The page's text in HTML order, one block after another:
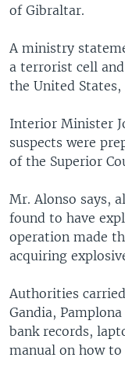
of Gibraltar.
A ministry
a terrorist cell
the United States,
Interior Minister
suspects were
of the Superior
Mr. Alonso says,
found to have
operation made
acquiring
Authorities
Gandia,
bank records,
manual on how